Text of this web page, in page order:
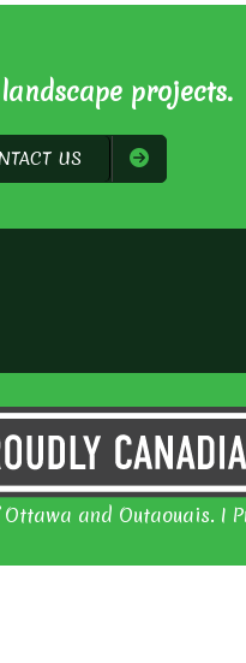
projects.
US
Ottawa and Outaouais. I